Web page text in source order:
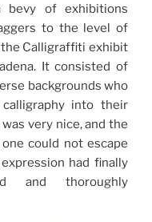
bevy of exhibitions
to the level of
Calligraffiti exhibit
It consisted of
backgrounds who
into their
very nice, and the
could not escape
had finally
and thoroughly